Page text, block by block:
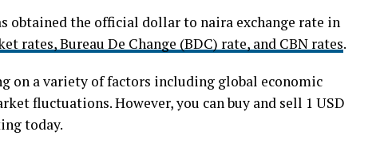
obtained the official dollar to naira exchange rate in
rates, Bureau De Change (BDC) rate, and CBN rates.
on a variety of factors including global economic
fluctuations. However, you can buy and sell 1 USD
today.